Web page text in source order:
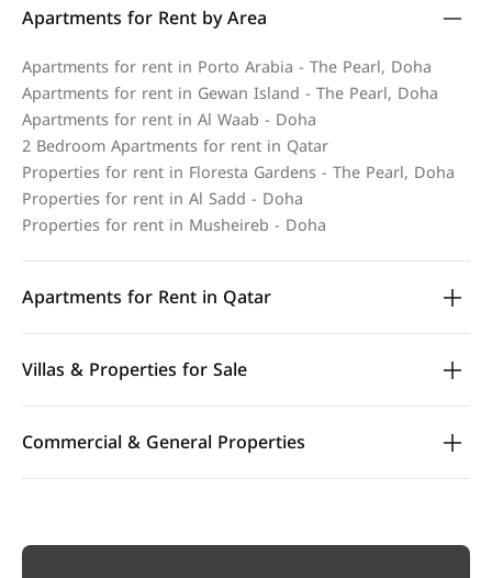
Apartments for Rent by Area
Apartments for rent in Porto Arabia - The Pearl, Doha
Apartments for rent in Gewan Island - The Pearl, Doha
Apartments for rent in Al Waab - Doha
2 Bedroom Apartments for rent in Qatar
Properties for rent in Floresta Gardens - The Pearl, Doha
Properties for rent in Al Sadd - Doha
Properties for rent in Musheireb - Doha
Apartments for Rent in Qatar
Villas & Properties for Sale
Commercial & General Properties